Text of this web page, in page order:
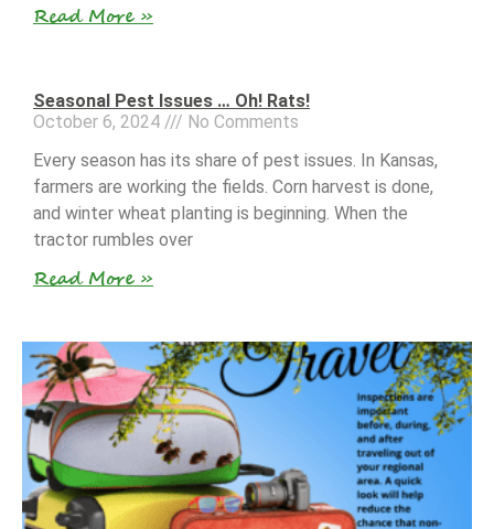
Read More »
Seasonal Pest Issues … Oh! Rats!
October 6, 2024
No Comments
Every season has its share of pest issues. In Kansas,
farmers are working the fields. Corn harvest is done,
and winter wheat planting is beginning. When the
tractor rumbles over
Read More »